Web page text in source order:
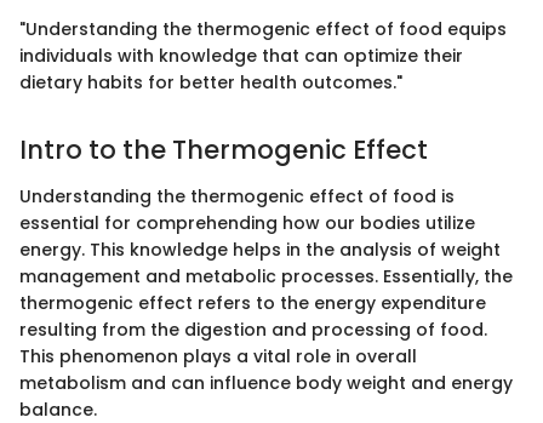
"Understanding the thermogenic effect of food equips
individuals with knowledge that can optimize their
dietary habits for better health outcomes."
Intro to the Thermogenic Effect
Understanding the thermogenic effect of food is
essential for comprehending how our bodies utilize
energy. This knowledge helps in the analysis of weight
management and metabolic processes. Essentially, the
thermogenic effect refers to the energy expenditure
resulting from the digestion and processing of food.
This phenomenon plays a vital role in overall
metabolism and can influence body weight and energy
balance.